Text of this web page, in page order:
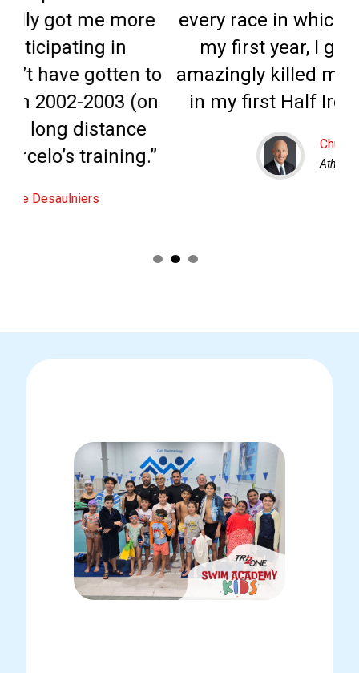
to
every race in which I competed in
my first year, I got better and
amazingly killed my personal goal
in my first Half Ironman event.”
Chuck Fallon